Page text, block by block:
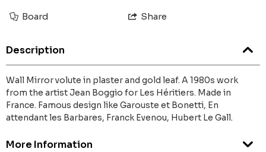
Board Share
Description
Wall Mirror volute in plaster and gold leaf. A 1980s work
from the artist Jean Boggio for Les Héritiers. Made in
France. Famous design like Garouste et Bonetti, En
attendant les Barbares, Franck Evenou, Hubert Le Gall.
More Information